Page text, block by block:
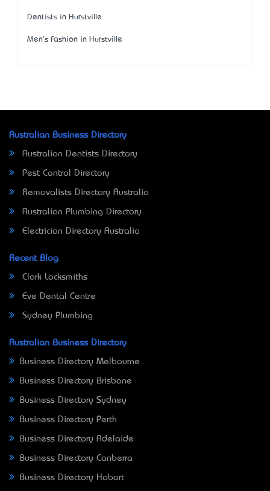
Dentists in Hurstville
Men's Fashion in Hurstville
Australian Business Directory
Australian Dentists Directory
Pest Control Directory
Removalists Directory Australia
Australian Plumbing Directory
Electrician Directory Australia
Recent Blog
Clark Locksmiths
Eve Dental Centre
Sydney Plumbing
Australian Business Directory
Business Directory Melbourne
Business Directory Brisbane
Business Directory Sydney
Business Directory Perth
Business Directory Adelaide
Business Directory Canberra
Business Directory Hobart